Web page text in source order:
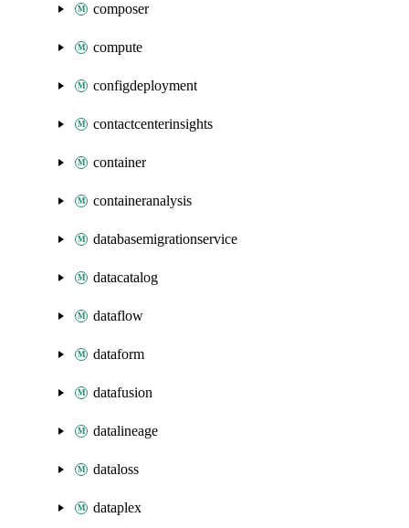
composer
compute
configdeployment
contactcenterinsights
container
containeranalysis
databasemigrationservice
datacatalog
dataflow
dataform
datafusion
datalineage
dataloss
dataplex